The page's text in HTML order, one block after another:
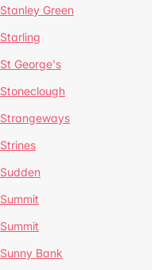
Stanley Green
Starling
St George's
Stoneclough
Strangeways
Strines
Sudden
Summit
Summit
Sunny Bank